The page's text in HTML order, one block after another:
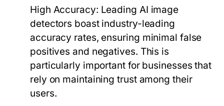
High Accuracy: Leading AI image
detectors boast industry-leading
accuracy rates, ensuring minimal false
positives and negatives. This is
particularly important for businesses that
rely on maintaining trust among their
users.